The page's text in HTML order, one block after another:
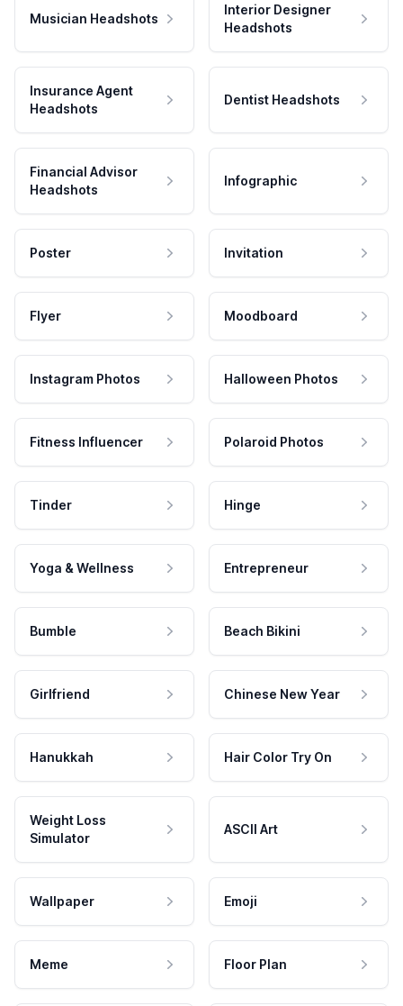
Musician Headshots
Interior Designer
Headshots
Insurance Agent
Headshots
Dentist Headshots
Financial Advisor
Headshots
Infographic
Poster Invitation
Flyer Moodboard
Instagram Photos Halloween Photos
Fitness Influencer Polaroid Photos
Tinder Hinge
Yoga & Wellness Entrepreneur
Bumble Beach Bikini
Girlfriend Chinese New Year
Hanukkah Hair Color Try On
Weight Loss
Simulator
ASCII Art
Wallpaper Emoji
Meme Floor Plan